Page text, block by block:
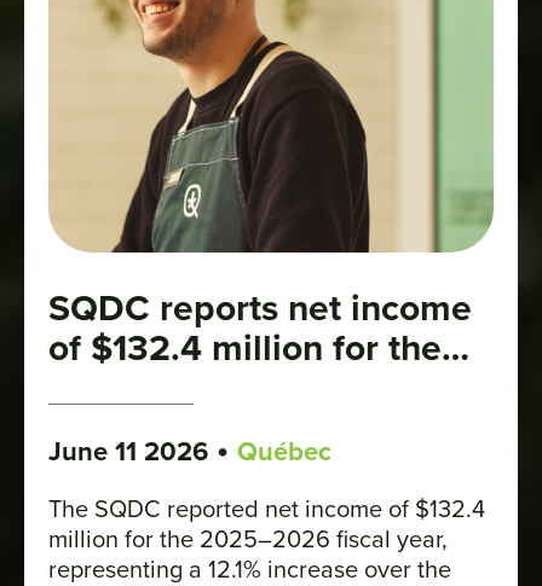
SQDC reports net income
of $132.4 million for the
June 11 2026 • Québec
The SQDC reported net income of $132.4
million for the 2025–2026 fiscal year,
representing a 12.1% increase over the